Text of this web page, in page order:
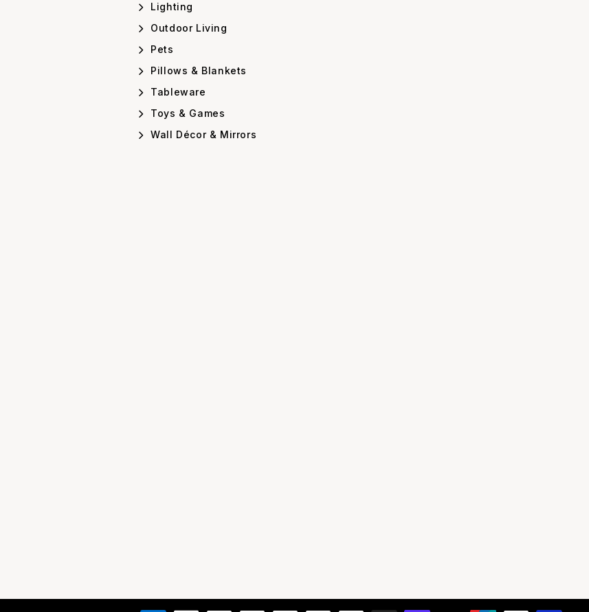
Lighting
Outdoor Living
Pets
Pillows & Blankets
Tableware
Toys & Games
Wall Décor & Mirrors